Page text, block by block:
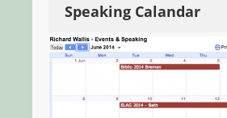
Speaking Calandar